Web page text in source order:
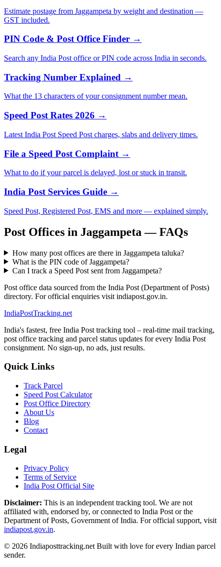
Estimate postage from Jaggampeta by weight and destination —
GST included.
PIN Code & Post Office Finder →
Search any India Post office or PIN code across India in seconds.
Tracking Number Explained →
What the 13 characters of your consignment number mean.
Speed Post Rates 2026 →
Latest India Post Speed Post charges, slabs and delivery times.
File a Speed Post Complaint →
What to do if your parcel is delayed, lost or stuck in transit.
India Post Services Guide →
Speed Post, Registered Post, EMS and more — explained simply.
Post Offices in Jaggampeta — FAQs
How many post offices are there in Jaggampeta taluka?
What is the PIN code of Jaggampeta?
Can I track a Speed Post sent from Jaggampeta?
Post office data sourced from the India Post (Department of Posts)
directory. For official enquiries visit indiapost.gov.in.
IndiaPostTracking.net
India's fastest, free India Post tracking tool – real-time mail tracking,
post office tracking and parcel status updates for every India Post
consignment. No sign-up, no ads, just results.
Quick Links
Track Parcel
Speed Post Calculator
Post Office Directory
About Us
Blog
Contact
Legal
Privacy Policy
Terms of Service
India Post Official Site
Disclaimer: This is an independent tracking tool. We are not
affiliated with, endorsed by, or connected to India Post or the
Department of Posts, Government of India. For official support, visit
indiapost.gov.in.
© 2026 Indiaposttracking.net Built with love for every Indian parcel
sender.